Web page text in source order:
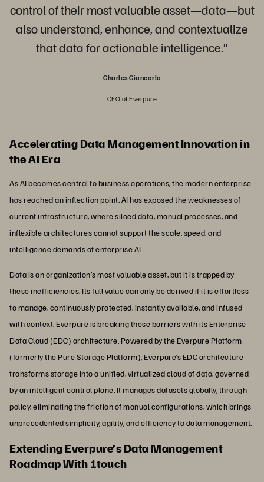
control of their most valuable asset—data—but
also understand, enhance, and contextualize
that data for actionable intelligence.”
Charles Giancarlo
CEO of Everpure
Accelerating Data Management Innovation in
the AI Era
As AI becomes central to business operations, the modern enterprise
has reached an inflection point. AI has exposed the weaknesses of
current infrastructure, where siloed data, manual processes, and
inflexible architectures cannot support the scale, speed, and
intelligence demands of enterprise AI.
Data is an organization’s most valuable asset, but it is trapped by
these inefficiencies. Its full value can only be derived if it is effortless
to manage, continuously protected, instantly available, and infused
with context. Everpure is breaking these barriers with its Enterprise
Data Cloud (EDC) architecture. Powered by the Everpure Platform
(formerly the Pure Storage Platform), Everpure’s EDC architecture
transforms storage into a unified, virtualized cloud of data, governed
by an intelligent control plane. It manages datasets globally, through
policy, eliminating the friction of manual configurations, which brings
unprecedented simplicity, agility, and efficiency to data management.
Extending Everpure’s Data Management
Roadmap With 1touch